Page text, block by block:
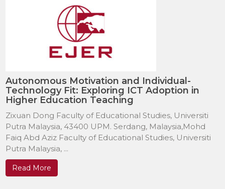
Autonomous Motivation and Individual-
Technology Fit: Exploring ICT Adoption in
Higher Education Teaching
Zixuan Dong Faculty of Educational Studies, Universiti
Putra Malaysia, 43400 UPM. Serdang, Malaysia,Mohd
Faiq Abd Aziz Faculty of Educational Studies, Universiti
Putra Malaysia, ...
Read More